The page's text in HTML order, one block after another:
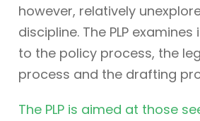
however, relatively
discipline. The PLP
to the policy process, the
process and the drafting
The PLP is aimed at those